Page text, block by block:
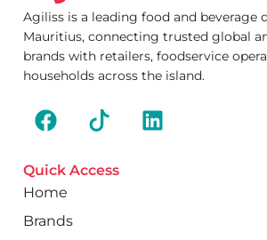
Agiliss is a leading food and beverage
Mauritius, connecting trusted global
brands with retailers, foodservice
households across the island.
Quick Access
Home
Brands